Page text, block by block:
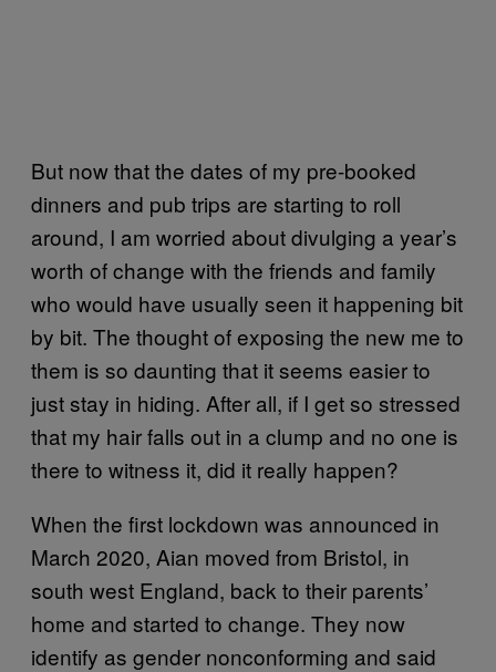
But now that the dates of my pre-booked
dinners and pub trips are starting to roll
around, I am worried about divulging a year’s
worth of change with the friends and family
who would have usually seen it happening bit
by bit. The thought of exposing the new me to
them is so daunting that it seems easier to
just stay in hiding. After all, if I get so stressed
that my hair falls out in a clump and no one is
there to witness it, did it really happen?
When the first lockdown was announced in
March 2020, Aian moved from Bristol, in
south west England, back to their parents’
home and started to change. They now
identify as gender nonconforming and said